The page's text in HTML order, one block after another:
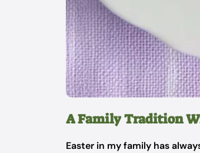
A Family Tradition
Easter in my family has